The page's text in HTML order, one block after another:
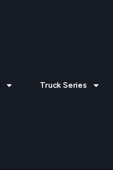
Truck Series